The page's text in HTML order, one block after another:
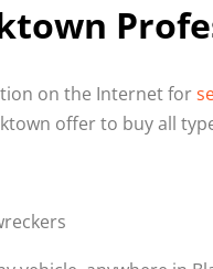
on the Internet for
offer to buy all